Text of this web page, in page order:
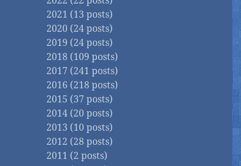
2021 (13 posts)
2020 (24 posts)
2019 (24 posts)
2018 (109 posts)
2017 (241 posts)
2016 (218 posts)
2015 (37 posts)
2014 (20 posts)
2013 (10 posts)
2012 (28 posts)
2011 (2 posts)